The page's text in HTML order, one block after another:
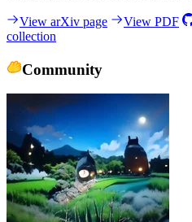
View arXiv page View PDF
collection
Community